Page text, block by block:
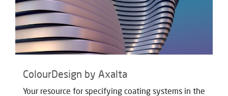
ColourDesign by Axalta
Your resource for specifying coating systems in the